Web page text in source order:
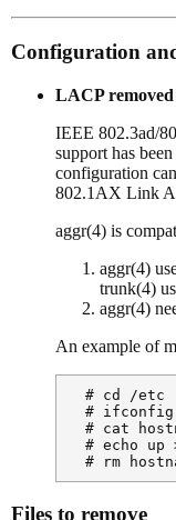
Configuration
LACP
IEEE 802.3ad/
support has
configuration
802.1AX Link
aggr(4) is
aggr(4)
trunk(4)
aggr(4)
An example of
  # cd /etc
#
# cat
# echo up
# rm
Files to remove